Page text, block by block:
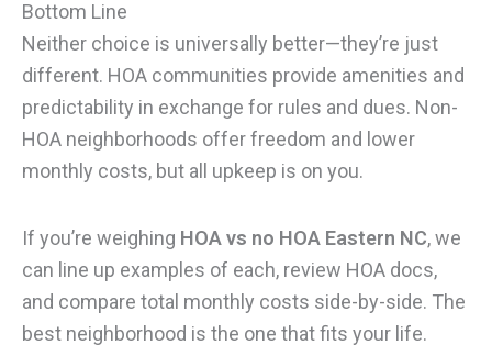
Bottom Line
Neither choice is universally better—they’re just
different. HOA communities provide amenities and
predictability in exchange for rules and dues. Non-
HOA neighborhoods offer freedom and lower
monthly costs, but all upkeep is on you.
If you’re weighing HOA vs no HOA Eastern NC, we
can line up examples of each, review HOA docs,
and compare total monthly costs side-by-side. The
best neighborhood is the one that fits your life.